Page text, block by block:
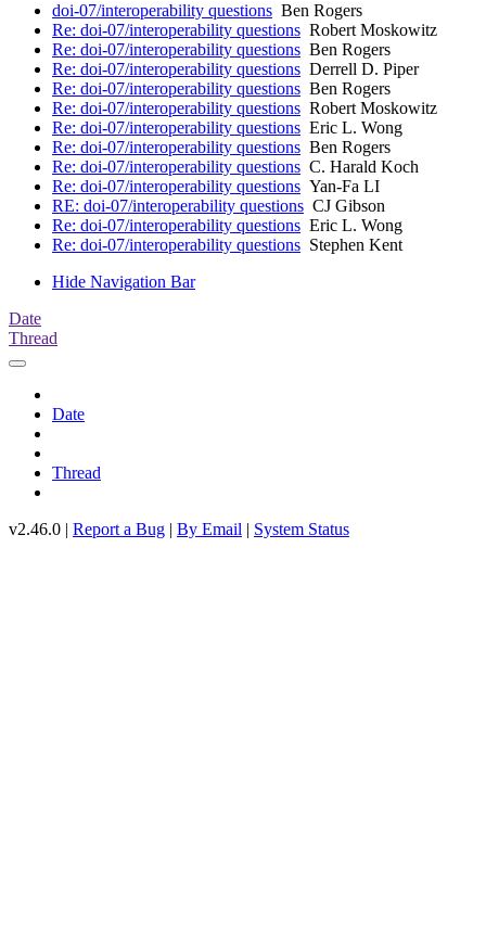
doi-07/interoperability questions Ben Rogers
Re: doi-07/interoperability questions Robert Moskowitz
Re: doi-07/interoperability questions Ben Rogers
Re: doi-07/interoperability questions Derrell D. Piper
Re: doi-07/interoperability questions Ben Rogers
Re: doi-07/interoperability questions Robert Moskowitz
Re: doi-07/interoperability questions Eric L. Wong
Re: doi-07/interoperability questions Ben Rogers
Re: doi-07/interoperability questions C. Harald Koch
Re: doi-07/interoperability questions Yan-Fa LI
RE: doi-07/interoperability questions CJ Gibson
Re: doi-07/interoperability questions Eric L. Wong
Re: doi-07/interoperability questions Stephen Kent
Hide Navigation Bar
Date
Thread
Date
Thread
v2.46.0 | Report a Bug | By Email | System Status